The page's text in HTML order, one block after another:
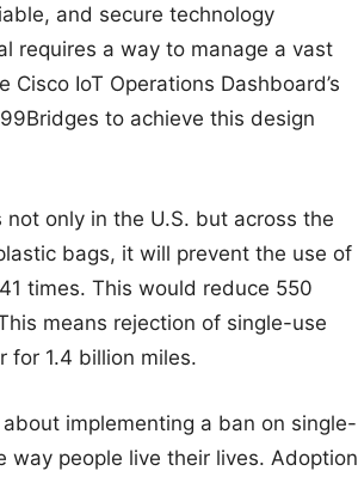
and secure technology
requires a way to manage a vast
IoT Operations Dashboard’s
to achieve this design
only in the U.S. but across the
bags, it will prevent the use of
times. This would reduce 550
means rejection of single-use
for 1.4 billion miles.
implementing a ban on single-
way people live their lives. Adoption